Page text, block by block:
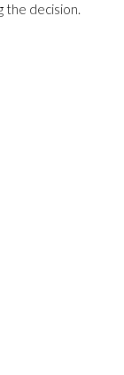
the decision.